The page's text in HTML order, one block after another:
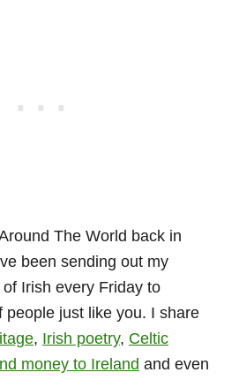
The World back in
been sending out my
of Irish every Friday to
people just like you. I share
, Irish poetry, Celtic
money to Ireland and even